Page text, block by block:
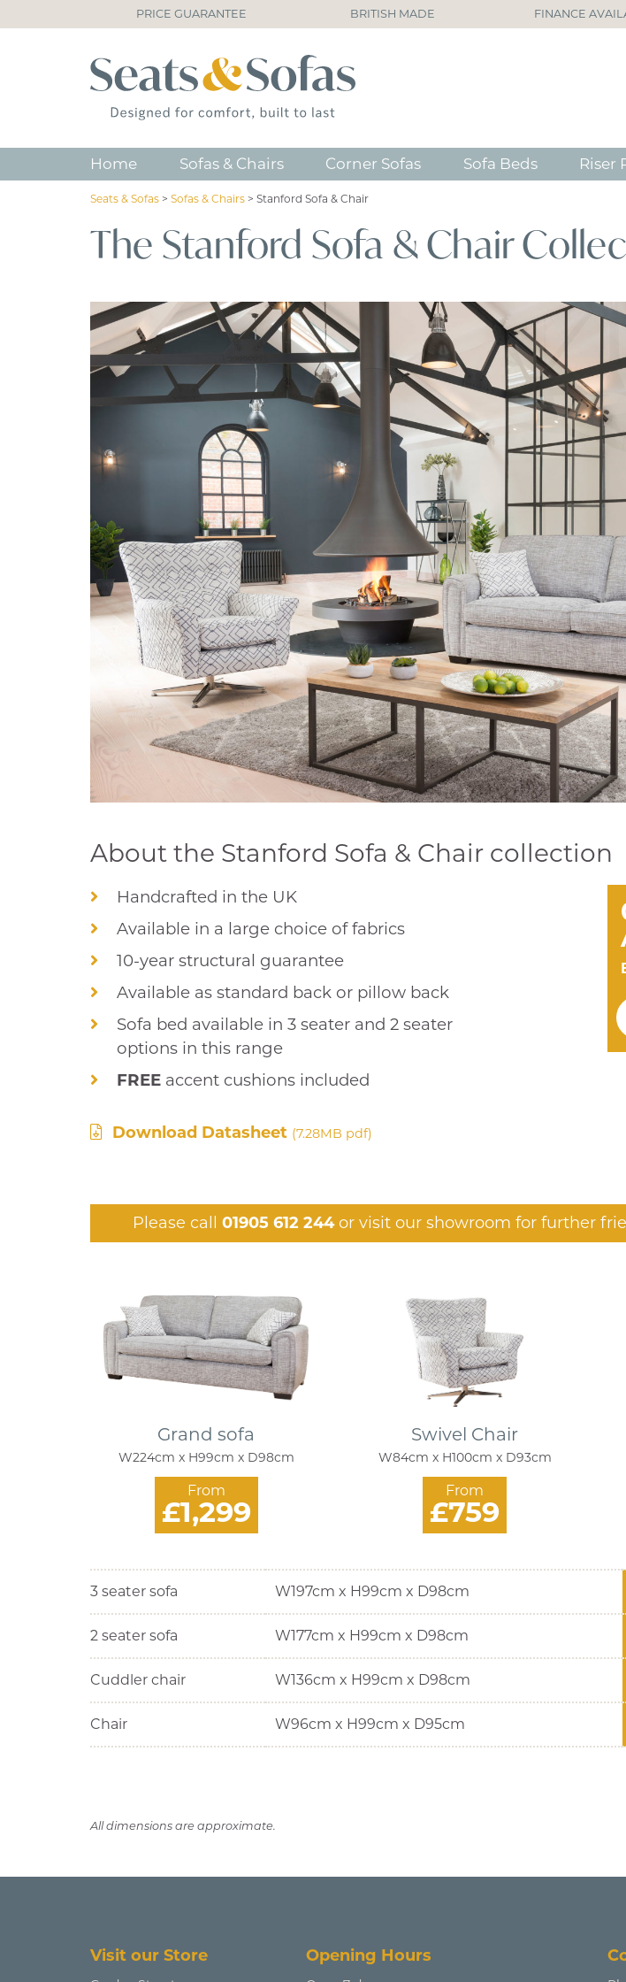
PRICE GUARANTEE BRITISH MADE FINANCE
Home Sofas & Chairs Corner Sofas Sofa Beds Riser
Seats & Sofas > Sofas & Chairs > Stanford Sofa & Chair
The Stanford Sofa & Chair
About the Stanford Sofa & Chair collection
Handcrafted in the UK
Available in a large choice of fabrics
10-year structural guarantee
Available as standard back or pillow back
Sofa bed available in 3 seater and 2 seater
options in this range
FREE accent cushions included
Download Datasheet (7.28MB pdf)
Please call01905 612 244or visit our showroom for further
Grand sofa
W224cm x H99cm x D98cm
From
£1,299
Swivel Chair
W84cm x H100cm x D93cm
From
£759
3 seater sofa W197cm x H99cm x D98cm
2 seater sofa W177cm x H99cm x D98cm
Cuddler chair W136cm x H99cm x D98cm
Chair W96cm x H99cm x D95cm
All dimensions are approximate.
Visit our Store Opening Hours